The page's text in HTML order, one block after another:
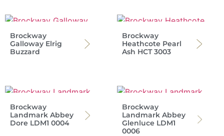
Brockway
Galloway Elrig
Buzzard
Brockway
Heathcote Pearl
Ash HCT 3003
Brockway
Landmark Abbey
Dore LDM1 0004
Brockway
Landmark Abbey
Glenluce LDM1
0006